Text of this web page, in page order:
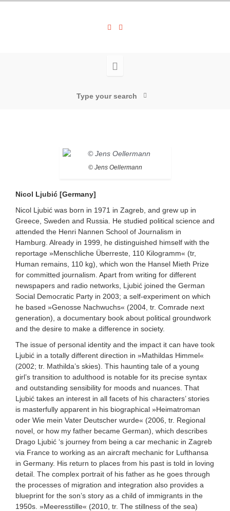
© Jens Oellermann
Nicol Ljubić [Germany]
Nicol Ljubić was born in 1971 in Zagreb, and grew up in
Greece, Sweden and Russia. He studied political science and
attended the Henri Nannen School of Journalism in
Hamburg. Already in 1999, he distinguished himself with the
reportage »Menschliche Überreste, 110 Kilogramm« (tr,
Human remains, 110 kg), which won the Hansel Mieth Prize
for committed journalism. Apart from writing for different
newspapers and radio networks, Ljubić joined the German
Social Democratic Party in 2003; a self-experiment on which
he based »Genosse Nachwuchs« (2004, tr. Comrade next
generation), a documentary book about political groundwork
and the desire to make a difference in society.
The issue of personal identity and the impact it can have took
Ljubić in a totally different direction in »Mathildas Himmel«
(2002; tr. Mathilda’s skies). This haunting tale of a young
girl’s transition to adulthood is notable for its precise syntax
and outstanding sensibility for moods and nuances. That
Ljubić takes an interest in all facets of his characters’ stories
is masterfully apparent in his biographical »Heimatroman
oder Wie mein Vater Deutscher wurde« (2006, tr. Regional
novel, or how my father became German), which describes
Drago Ljubić ‘s journey from being a car mechanic in Zagreb
via France to working as an aircraft mechanic for Lufthansa
in Germany. His return to places from his past is told in loving
detail. The complex portrait of his father as he goes through
the processes of migration and integration also provides a
blueprint for the son’s story as a child of immigrants in the
1950s. »Meeresstille« (2010, tr. The stillness of the sea)